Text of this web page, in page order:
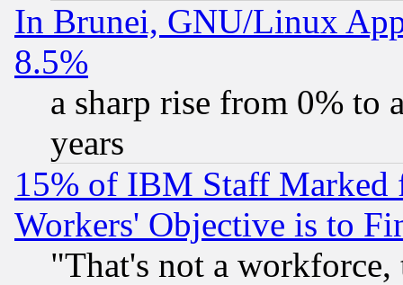
In Brunei, GNU/Linux
8.5%
a sharp rise from 0% to
years
15% of IBM Staff
Workers' Objective is to
"That's not a